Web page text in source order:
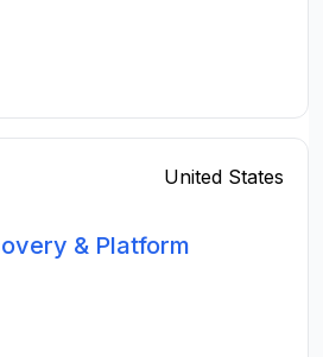
United States
& Platform